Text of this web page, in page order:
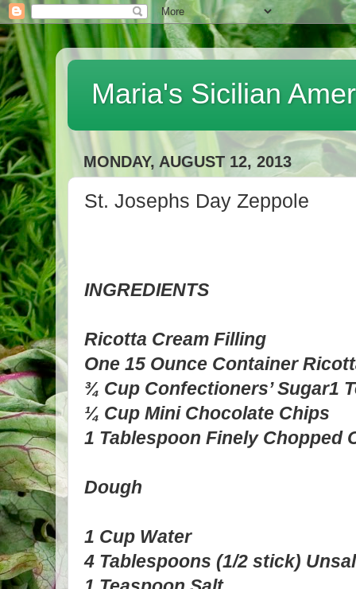
Maria's Sicilian
MONDAY, AUGUST 12, 2013
St. Josephs Day Zeppole
INGREDIENTS
Ricotta Cream Filling
One 15 Ounce Container
¾ Cup Confectioners’ Sugar1
¼ Cup Mini Chocolate Chips
1 Tablespoon Finely Chopped
Dough
1 Cup Water
4 Tablespoons (1/2 stick)